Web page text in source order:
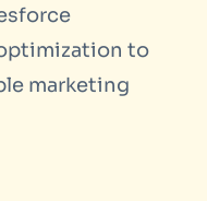
to
marketing